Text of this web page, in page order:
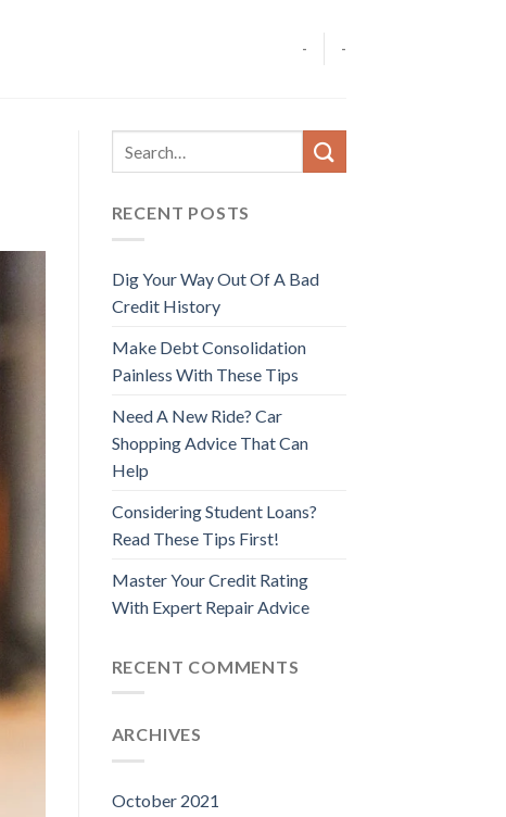
- -
RECENT POSTS
Dig Your Way Out Of A Bad
Credit History
Make Debt Consolidation
Painless With These Tips
Need A New Ride? Car
Shopping Advice That Can
Help
Considering Student Loans?
Read These Tips First!
Master Your Credit Rating
With Expert Repair Advice
RECENT COMMENTS
ARCHIVES
October 2021